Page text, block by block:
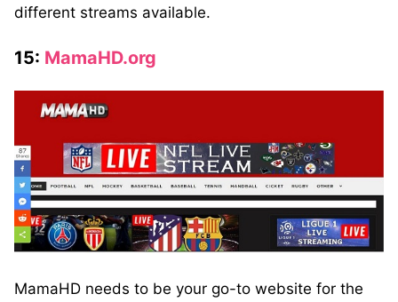
different streams available.
15: MamaHD.org
MamaHD needs to be your go-to website for the